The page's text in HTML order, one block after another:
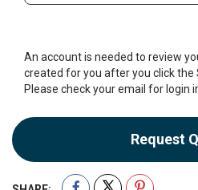
An account is needed to review
created for you after you click the
Please check your email for login
Request